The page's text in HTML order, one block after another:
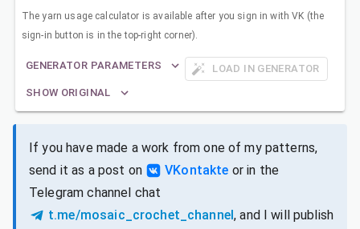
The yarn usage calculator is available after you sign in with VK (the
sign-in button is in the top-right corner).
GENERATOR PARAMETERS
LOAD IN GENERATOR
SHOW ORIGINAL
If you have made a work from one of my patterns,
send it as a post on
VKontakte or in the
Telegram channel chat
t.me/mosaic_crochet_channel, and I will publish